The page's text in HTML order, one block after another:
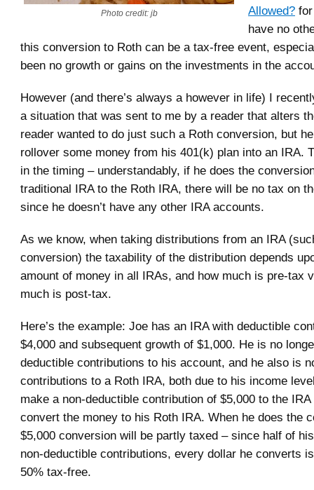
Photo credit: jb
Allowed?
have no
this conversion to Roth can be a tax-free event,
been no growth or gains on the investments in the
However (and there’s always a however in life) I
a situation that was sent to me by a reader that alters
reader wanted to do just such a Roth conversion, but
rollover some money from his 401(k) plan into an IRA.
in the timing – understandably, if he does the
traditional IRA to the Roth IRA, there will be no tax on
since he doesn’t have any other IRA accounts.
As we know, when taking distributions from an IRA
conversion) the taxability of the distribution depends
amount of money in all IRAs, and how much is pre-tax
much is post-tax.
Here’s the example: Joe has an IRA with deductible
$4,000 and subsequent growth of $1,000. He is no
deductible contributions to his account, and he also is
contributions to a Roth IRA, both due to his income
make a non-deductible contribution of $5,000 to the
convert the money to his Roth IRA. When he does the
$5,000 conversion will be partly taxed – since half of
non-deductible contributions, every dollar he converts
50% tax-free.